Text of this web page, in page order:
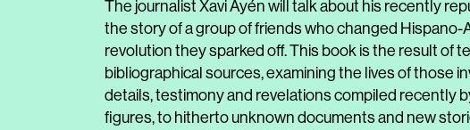
The journalist Xavi Ayén will talk about his recently
the story of a group of friends who changed
revolution they sparked off. This book is the result of
bibliographical sources, examining the lives of those
details, testimony and revelations compiled recently
figures, to hitherto unknown documents and new